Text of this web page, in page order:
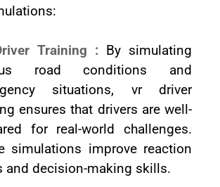
Training : By simulating
road conditions and
situations, vr driver
ensures that drivers are well-
for real-world challenges.
simulations improve reaction
and decision-making skills.